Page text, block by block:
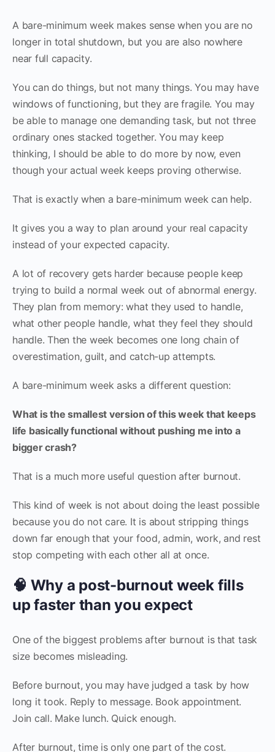
A bare-minimum week makes sense when you are no
longer in total shutdown, but you are also nowhere
near full capacity.
You can do things, but not many things. You may have
windows of functioning, but they are fragile. You may
be able to manage one demanding task, but not three
ordinary ones stacked together. You may keep
thinking, I should be able to do more by now, even
though your actual week keeps proving otherwise.
That is exactly when a bare-minimum week can help.
It gives you a way to plan around your real capacity
instead of your expected capacity.
A lot of recovery gets harder because people keep
trying to build a normal week out of abnormal energy.
They plan from memory: what they used to handle,
what other people handle, what they feel they should
handle. Then the week becomes one long chain of
overestimation, guilt, and catch-up attempts.
A bare-minimum week asks a different question:
What is the smallest version of this week that keeps
life basically functional without pushing me into a
bigger crash?
That is a much more useful question after burnout.
This kind of week is not about doing the least possible
because you do not care. It is about stripping things
down far enough that your food, admin, work, and rest
stop competing with each other all at once.
🧠 Why a post-burnout week fills
up faster than you expect
One of the biggest problems after burnout is that task
size becomes misleading.
Before burnout, you may have judged a task by how
long it took. Reply to message. Book appointment.
Join call. Make lunch. Quick enough.
After burnout, time is only one part of the cost.